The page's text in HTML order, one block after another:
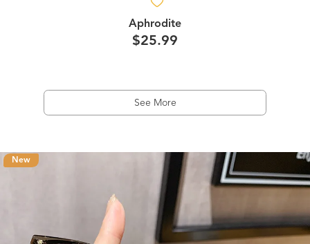
Aphrodite
$25.99
See More
New